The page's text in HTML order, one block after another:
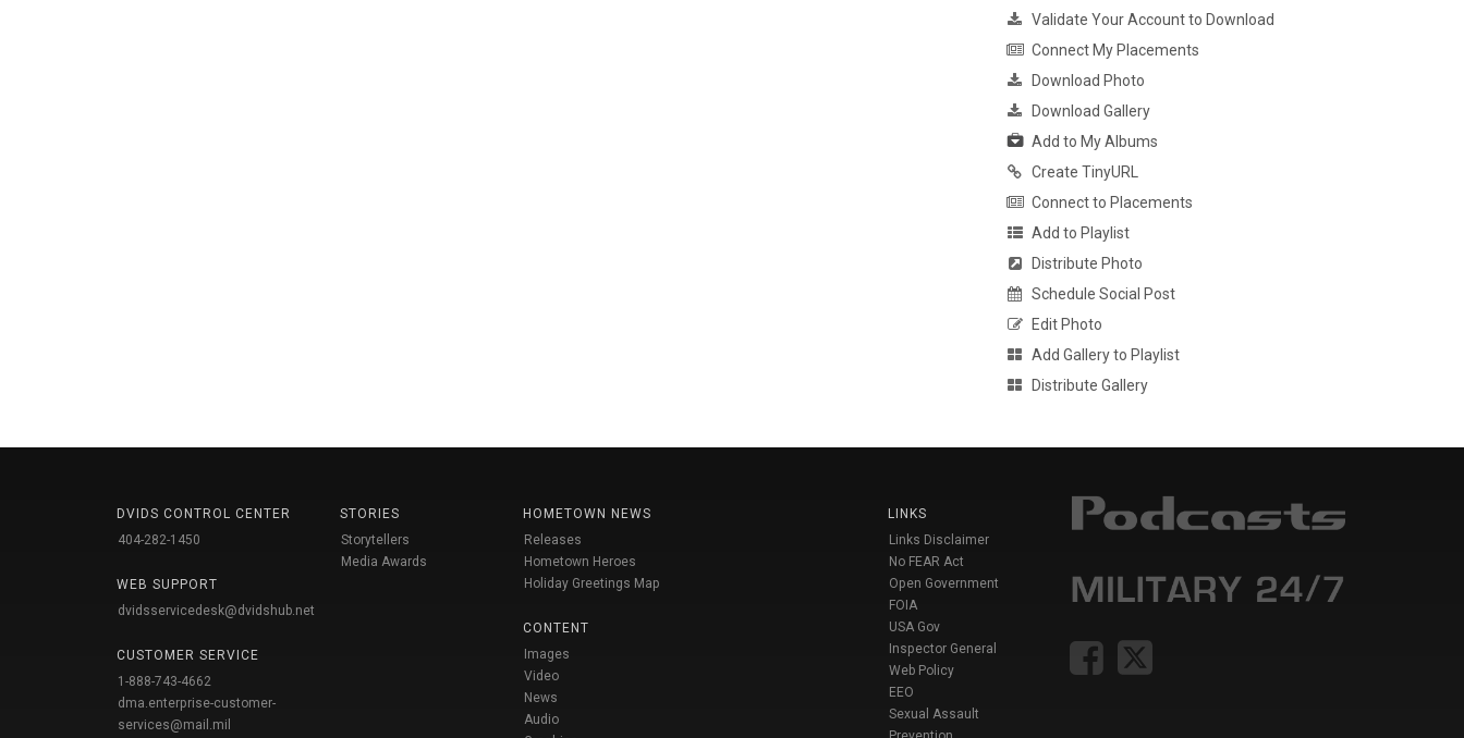
Validate Your Account to Download
Connect My Placements
Download Photo
Download Gallery
Add to My Albums
Create TinyURL
Connect to Placements
Add to Playlist
Distribute Photo
Schedule Social Post
Edit Photo
Add Gallery to Playlist
Distribute Gallery
DVIDS CONTROL CENTER
404-282-1450
WEB SUPPORT
dvidsservicedesk@dvidshub.net
CUSTOMER SERVICE
1-888-743-4662
dma.enterprise-customer-
services@mail.mil
STORIES
Storytellers
Media Awards
HOMETOWN NEWS
Releases
Hometown Heroes
Holiday Greetings Map
CONTENT
Images
Video
News
Audio
LINKS
Links Disclaimer
No FEAR Act
Open Government
FOIA
USA Gov
Inspector General
Web Policy
EEO
Sexual Assault